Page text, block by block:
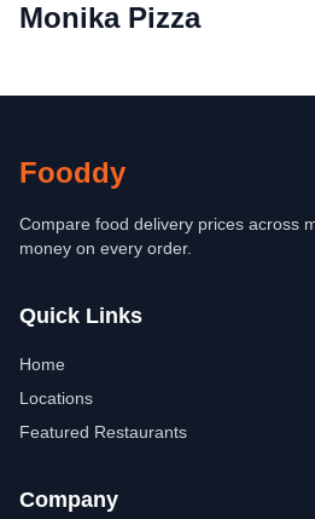
Monika Pizza
Fooddy
Compare food delivery prices across
money on every order.
Quick Links
Home
Locations
Featured Restaurants
Company